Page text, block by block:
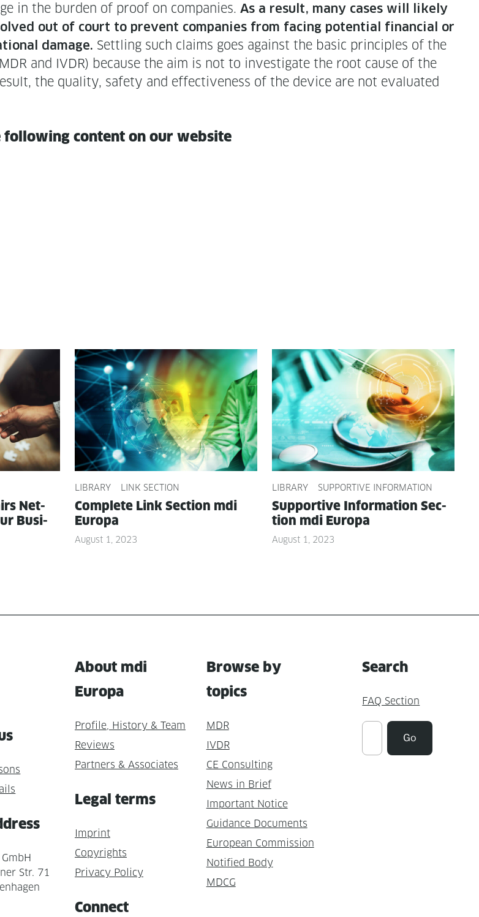
in the bur­den of proof on com­pa­nies. As a result, many cas­es will like­ly
out of court to pre­vent com­pa­nies from fac­ing poten­tial finan­cial or
dam­age. Set­tling such claims goes against the basic prin­ci­ples of the
and IVDR) because the aim is not to inves­ti­gate the root cause of the
the qual­i­ty, safe­ty and effec­tive­ness of the device are not eval­u­at­ed
con­tent on our website
Net­
Busi­
LIBRARY LINK SECTION
Com­plete Link Sec­tion mdi
Europa
August 1, 2023
LIBRARY SUPPORTIVE INFORMATION
Sup­port­ive Infor­ma­tion Sec­
tion mdi Europa
August 1, 2023
Str. 71
About mdi
Europa
Profile, History & Team
Reviews
Partners & Associates
Legal terms
Imprint
Copyrights
Privacy Policy
Connect
Browse by
topics
MDR
IVDR
CE Consulting
News in Brief
Important Notice
Guidance Documents
European Commission
Notified Body
MDCG
Search
FAQ Section
Suchen
Go